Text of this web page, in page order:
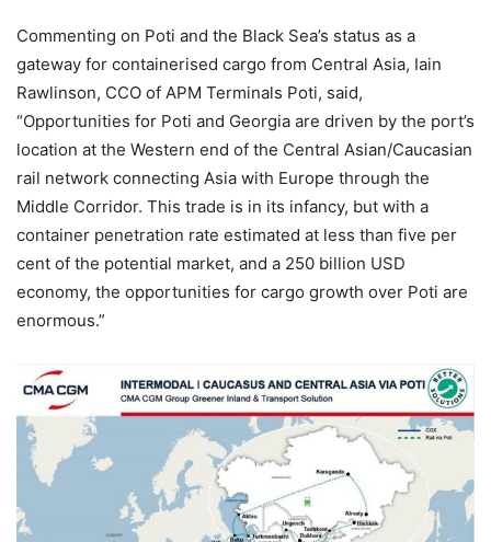
Commenting on Poti and the Black Sea’s status as a
gateway for containerised cargo from Central Asia, Iain
Rawlinson, CCO of APM Terminals Poti, said,
“Opportunities for Poti and Georgia are driven by the port’s
location at the Western end of the Central Asian/Caucasian
rail network connecting Asia with Europe through the
Middle Corridor. This trade is in its infancy, but with a
container penetration rate estimated at less than five per
cent of the potential market, and a 250 billion USD
economy, the opportunities for cargo growth over Poti are
enormous.”